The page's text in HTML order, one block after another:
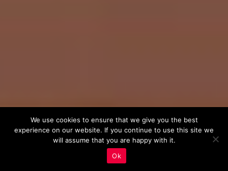
We use cookies to ensure that we give you the best
experience on our website. If you continue to use this site we
will assume that you are happy with it.
Ok